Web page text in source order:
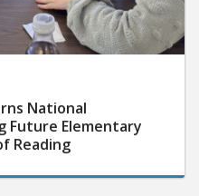
National
Future Elementary
Reading